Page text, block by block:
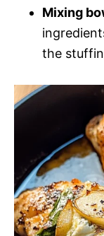
Mixing
the